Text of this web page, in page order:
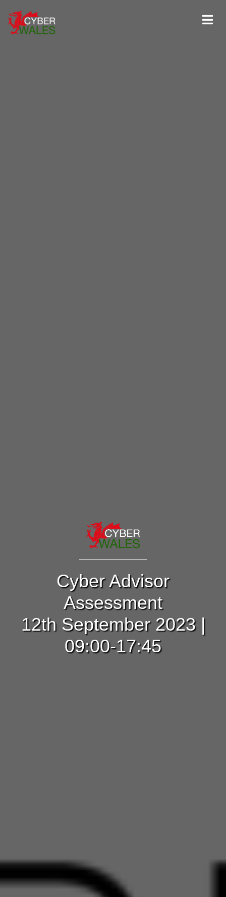
Cyber Advisor
Assessment
12th September 2023 |
09:00-17:45